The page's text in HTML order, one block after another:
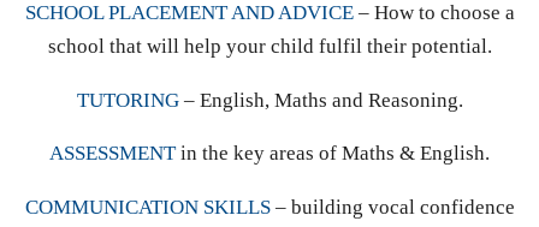
SCHOOL PLACEMENT AND ADVICE– How to choose a
school that will help your child fulfil their potential.
TUTORING– English, Maths and Reasoning.
ASSESSMENTin the key areas of Maths & English.
COMMUNICATION SKILLS– building vocal confidence